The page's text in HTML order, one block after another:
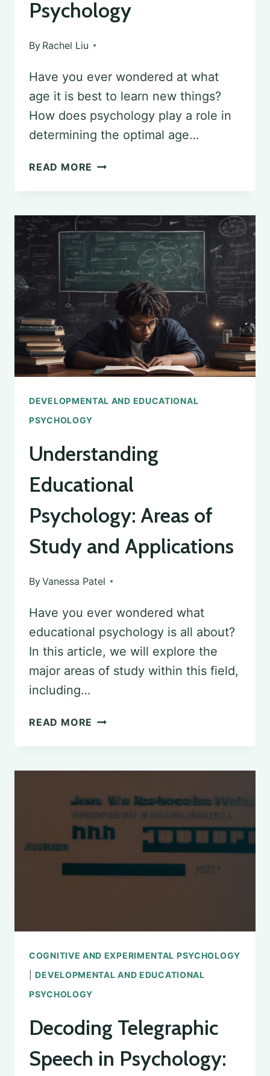
Psychology
By Rachel Liu
Have you ever wondered at what
age it is best to learn new things?
How does psychology play a role in
determining the optimal age…
READ MORE DETERMINING
AGE
FOR
LEARNING
THINGS
PSYCHOLOGY
DEVELOPMENTAL AND EDUCATIONAL
PSYCHOLOGY
Understanding
Educational
Psychology: Areas of
Study and Applications
ByVanessa Patel
Have you ever wondered what
educational psychology is all about?
In this article, we will explore the
major areas of study within this field,
including…
READ MORE UNDERSTANDING
OF
STUDY
AND
APPLICATIONS
COGNITIVE AND EXPERIMENTAL PSYCHOLOGY
|DEVELOPMENTAL AND EDUCATIONAL
PSYCHOLOGY
Decoding Telegraphic
Speech in Psychology: